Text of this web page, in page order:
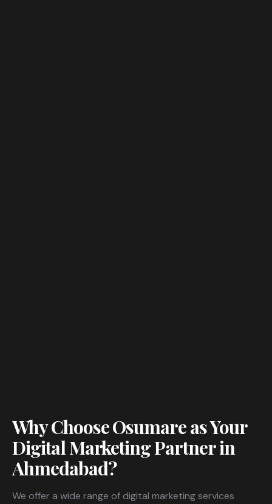
Why Choose Osumare as Your
Digital Marketing Partner in
Ahmedabad?
We offer a wide range of digital marketing services